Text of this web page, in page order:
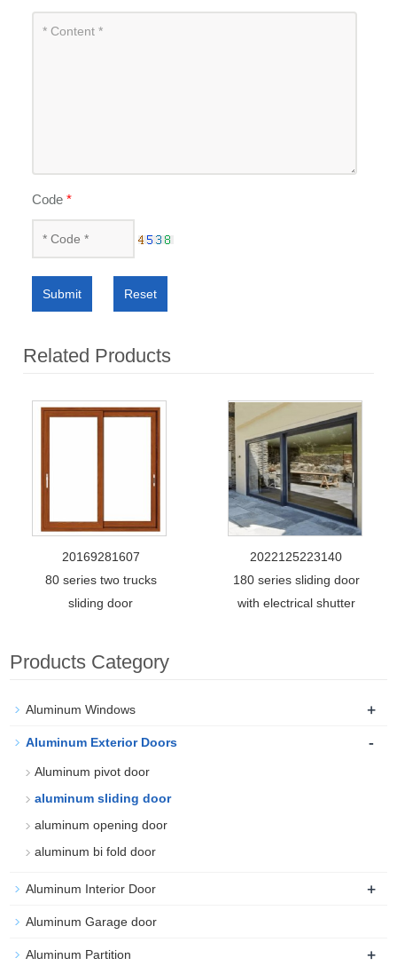
Code*
Submit Reset
Related Products
20169281607
80 series two trucks
sliding door
2022125223140
180 series sliding door
with electrical shutter
Products Category
Aluminum Windows +
Aluminum Exterior Doors -
Aluminum pivot door
aluminum sliding door
aluminum opening door
aluminum bi fold door
Aluminum Interior Door +
Aluminum Garage door
Aluminum Partition +